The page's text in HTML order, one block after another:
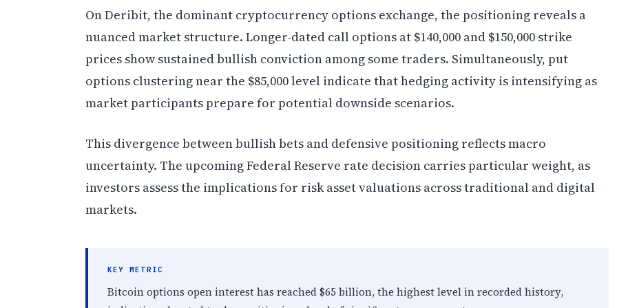
On Deribit, the dominant cryptocurrency options exchange, the positioning reveals a
nuanced market structure. Longer-dated call options at $140,000 and $150,000 strike
prices show sustained bullish conviction among some traders. Simultaneously, put
options clustering near the $85,000 level indicate that hedging activity is intensifying as
market participants prepare for potential downside scenarios.
This divergence between bullish bets and defensive positioning reflects macro
uncertainty. The upcoming Federal Reserve rate decision carries particular weight, as
investors assess the implications for risk asset valuations across traditional and digital
markets.
KEY METRIC
Bitcoin options open interest has reached $65 billion, the highest level in recorded history,